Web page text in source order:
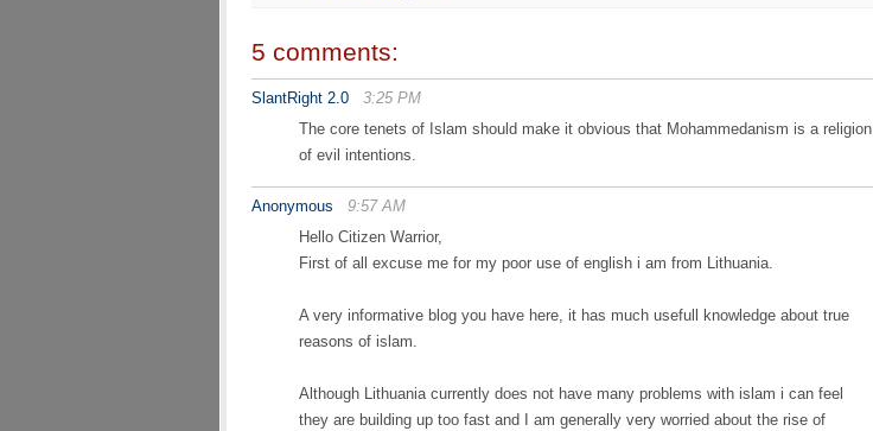
5 comments:
SlantRight 2.0
3:25 PM
The core tenets of Islam should make it obvious that Mohammedanism is a religion
of evil intentions.
Anonymous
9:57 AM
Hello Citizen Warrior,
First of all excuse me for my poor use of english i am from Lithuania.
A very informative blog you have here, it has much usefull knowledge about true
reasons of islam.
Although Lithuania currently does not have many problems with islam i can feel
they are building up too fast and I am generally very worried about the rise of